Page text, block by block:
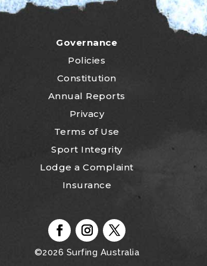
Governance
Policies
Constitution
Annual Reports
Privacy
Terms of Use
Sport Integrity
Lodge a Complaint
Insurance
©2026 Surfing Australia